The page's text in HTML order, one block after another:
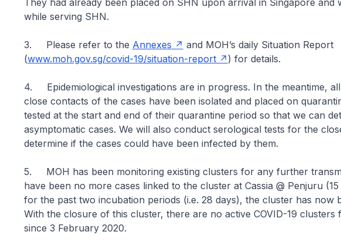
They had already been placed on SHN upon arrival in Singapore and
while serving SHN.
3. Please refer to the Annexes
and MOH’s daily Situation Report
(www.moh.gov.sg/covid-19/situation-report ) for details.
4. Epidemiological investigations are in progress. In the meantime, all
close contacts of the cases have been isolated and placed on
tested at the start and end of their quarantine period so that we can
asymptomatic cases. We will also conduct serological tests for the
determine if the cases could have been infected by them.
5. MOH has been monitoring existing clusters for any further
have been no more cases linked to the cluster at Cassia @ Penjuru
for the past two incubation periods (i.e. 28 days), the cluster has now
With the closure of this cluster, there are no active COVID-19 clusters
since 3 February 2020.